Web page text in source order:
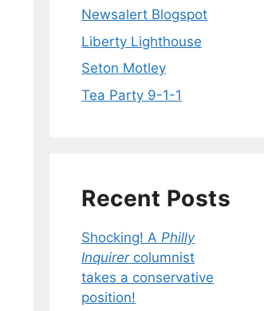
Newsalert Blogspot
Liberty Lighthouse
Seton Motley
Tea Party 9-1-1
Recent Posts
Shocking! A Philly
Inquirercolumnist
takes a conservative
position!